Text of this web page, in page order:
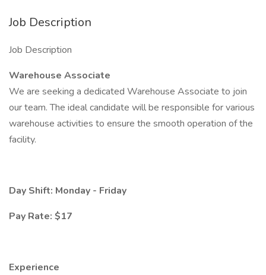
Job Description
Job Description
Warehouse Associate
We are seeking a dedicated Warehouse Associate to join
our team. The ideal candidate will be responsible for various
warehouse activities to ensure the smooth operation of the
facility.
Day Shift: Monday - Friday
Pay Rate: $17
Experience